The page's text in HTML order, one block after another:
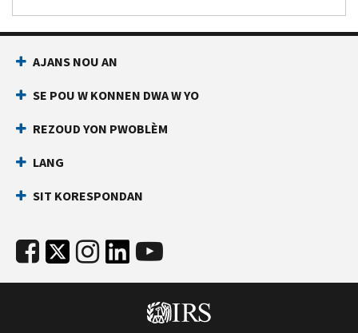
AJANS NOU AN
SE POU W KONNEN DWA W YO
REZOUD YON PWOBLÈM
LANG
SIT KORESPONDAN